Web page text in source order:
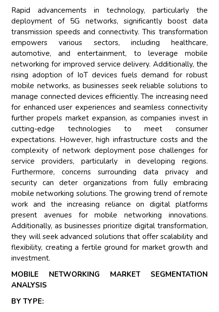
Rapid advancements in technology, particularly the
deployment of 5G networks, significantly boost data
transmission speeds and connectivity. This transformation
empowers various sectors, including healthcare,
automotive, and entertainment, to leverage mobile
networking for improved service delivery. Additionally, the
rising adoption of IoT devices fuels demand for robust
mobile networks, as businesses seek reliable solutions to
manage connected devices efficiently. The increasing need
for enhanced user experiences and seamless connectivity
further propels market expansion, as companies invest in
cutting-edge technologies to meet consumer
expectations. However, high infrastructure costs and the
complexity of network deployment pose challenges for
service providers, particularly in developing regions.
Furthermore, concerns surrounding data privacy and
security can deter organizations from fully embracing
mobile networking solutions. The growing trend of remote
work and the increasing reliance on digital platforms
present avenues for mobile networking innovations.
Additionally, as businesses prioritize digital transformation,
they will seek advanced solutions that offer scalability and
flexibility, creating a fertile ground for market growth and
investment.
MOBILE NETWORKING MARKET SEGMENTATION
ANALYSIS
BY TYPE: